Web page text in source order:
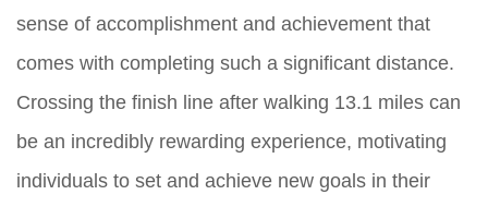
sense of accomplishment and achievement that
comes with completing such a significant distance.
Crossing the finish line after walking 13.1 miles can
be an incredibly rewarding experience, motivating
individuals to set and achieve new goals in their